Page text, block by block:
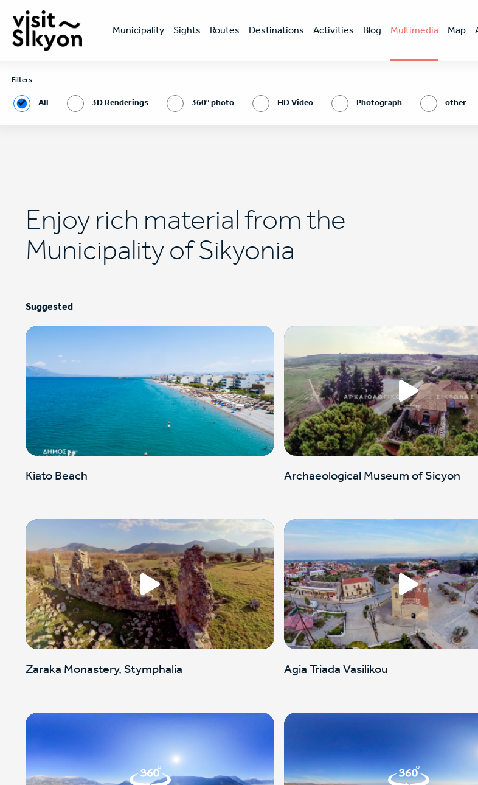
main
content
πλοήγηση
Μunicipality Sights Routes Destinations Activities Blog Multimedia Map
Filters
All 3D Renderings 360° photo HD Video Photograph other
Enjoy rich material from the
Municipality of Sikyonia
Suggested
Kiato Beach Archaeological Museum of Sicyon
Zaraka Monastery, Stymphalia Agia Triada Vasilikou